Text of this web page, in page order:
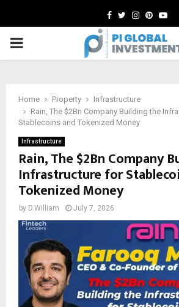
Facebook
TwitterInstagram
PRIMARY
Home Property
Infrastructure
Rain, The $2Bn Company Building the
Stablecoins and Tokenized Money
Infrastructure
Rain, The $2Bn Company
Infrastructure for
Tokenized Money
by D.William July 7, 2026